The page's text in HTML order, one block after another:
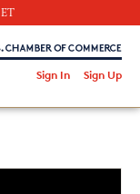
Sign In Sign Up